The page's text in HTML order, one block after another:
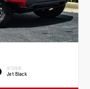
INTERIOR
Jet Black